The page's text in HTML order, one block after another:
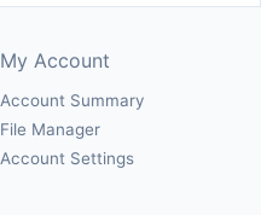
My Account
Account Summary
File Manager
Account Settings